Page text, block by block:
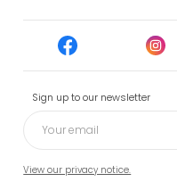
Sign up to our newsletter
View our privacy notice.